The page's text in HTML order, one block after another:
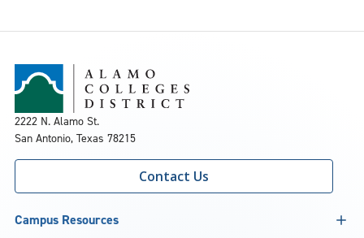
2222 N. Alamo St.
San Antonio, Texas 78215
Contact Us
Campus Resources